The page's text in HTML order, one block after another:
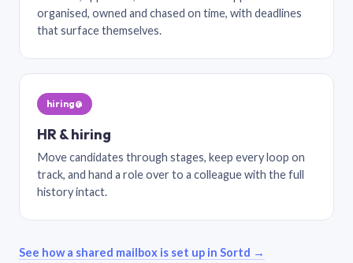
organised, owned and chased on time, with deadlines
that surface themselves.
hiring@
HR & hiring
Move candidates through stages, keep every loop on
track, and hand a role over to a colleague with the full
history intact.
See how a shared mailbox is set up in Sortd →